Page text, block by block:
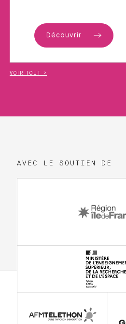
Découvrir
VOIR TOUT >
AVEC LE SOUTIEN DE